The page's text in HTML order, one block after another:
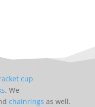
cup
. We
chainrings as well.